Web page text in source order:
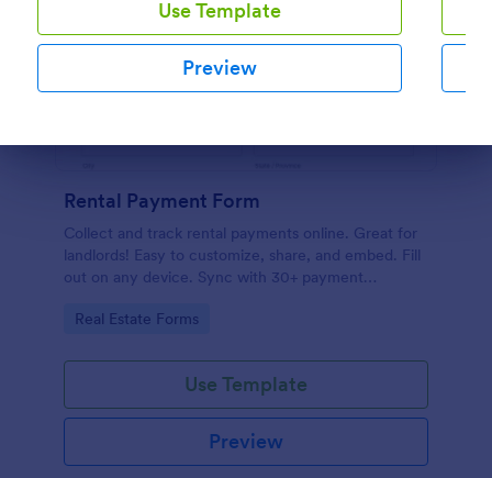
Use Template
Preview
Rental Payment Form
Collect and track rental payments online. Great for
landlords! Easy to customize, share, and embed. Fill
out on any device. Sync with 30+ payment
Go to Category:
Real Estate Forms
Use Template
Preview